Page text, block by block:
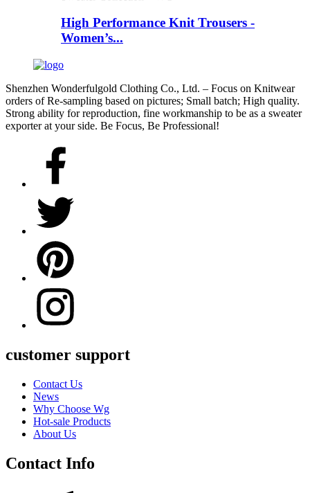
High Performance Knit Trousers -
Women’s...
Shenzhen Wonderfulgold Clothing Co., Ltd. – Focus on Knitwear
orders of Re-sampling based on pictures; Small batch; High quality.
Strong ability for reproduction, fine workmanship to be as a sweater
exporter at your side. Be Focus, Be Professional!
customer support
Contact Us
News
Why Choose Wg
Hot-sale Products
About Us
Contact Info